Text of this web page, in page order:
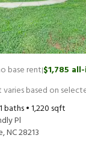
base rent|$1,785
varies based on
1baths •1,220 sqft
Pl
,NC28213